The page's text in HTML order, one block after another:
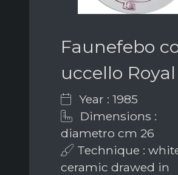
Faunefebo
uccello Royal
Year : 1985
Dimensions :
diametro cm 26
Technique :
ceramic drawed in